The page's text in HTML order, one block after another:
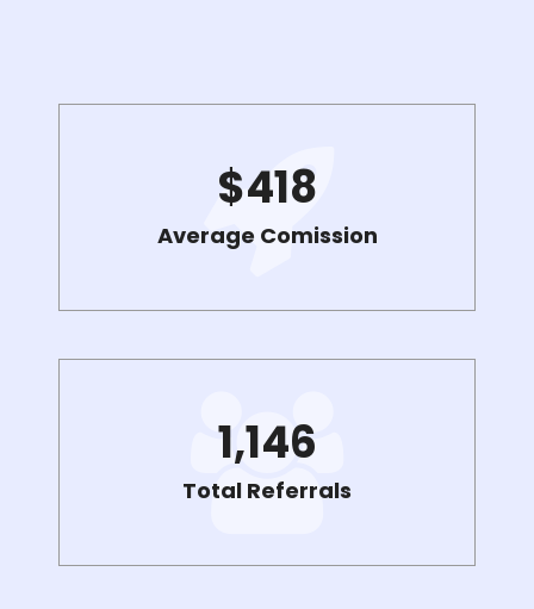
$418
Average Comission
1,146
Total Referrals